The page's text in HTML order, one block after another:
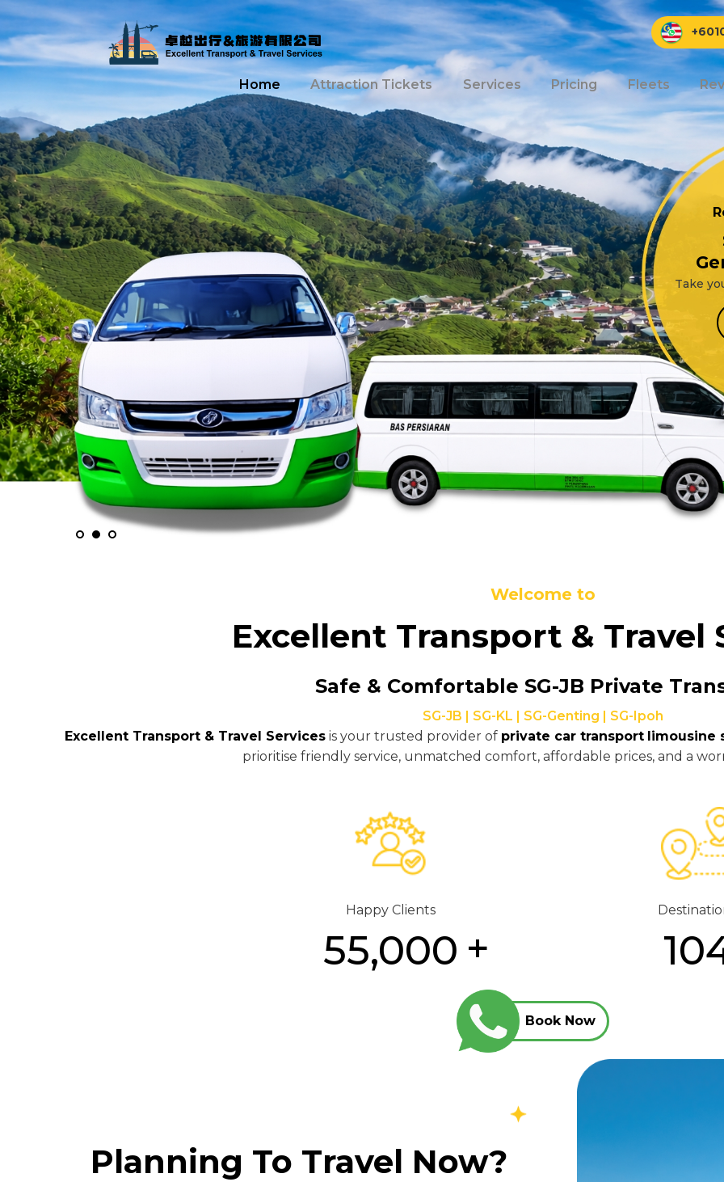
Home Attraction Tickets Services Pricing Fleets
Take
Welcome to
Excellent Transport & Travel
Safe & Comfortable SG-JB Private
SG-JB | SG-KL | SG-Genting | SG-Ipoh
Excellent Transport & Travel Servicesis your trusted provider of private car transport limousine
prioritise friendly service, unmatched comfort, affordable prices, and a
Happy Clients
55,000
Book Now
Planning To Travel Now?